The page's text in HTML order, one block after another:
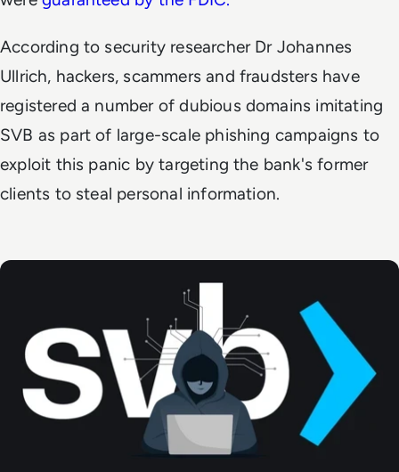
According to security researcher Dr Johannes
Ullrich, hackers, scammers and fraudsters have
registered a number of dubious domains imitating
SVB as part of large-scale phishing campaigns to
exploit this panic by targeting the bank's former
clients to steal personal information.